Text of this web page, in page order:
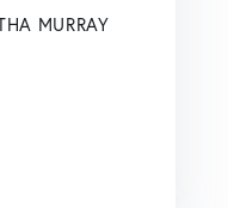
MURRAY